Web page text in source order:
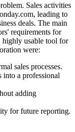
Sales activities
leading to
deals. The main
requirements for
highly usable tool for
were:
sales processes.
into a professional
adding
for future reporting.